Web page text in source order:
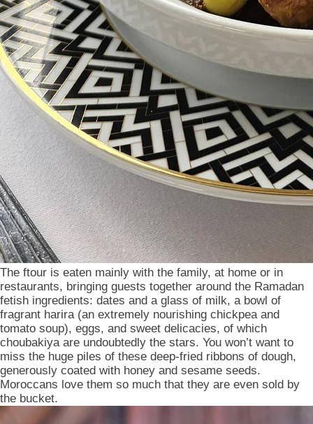
The ftour is eaten mainly with the family, at home or in
restaurants, bringing guests together around the Ramadan
fetish ingredients: dates and a glass of milk, a bowl of
fragrant harira (an extremely nourishing chickpea and
tomato soup), eggs, and sweet delicacies, of which
choubakiya are undoubtedly the stars. You won’t want to
miss the huge piles of these deep-fried ribbons of dough,
generously coated with honey and sesame seeds.
Moroccans love them so much that they are even sold by
the bucket.